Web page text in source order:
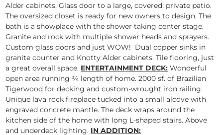
Alder cabinets. Glass door to a large, covered, private patio.
The oversized closet is ready for new owners to design. The
bath is a showplace with the shower taking center stage.
Granite and rock with multiple shower heads and sprayers.
Custom glass doors and just WOW! Dual copper sinks in
granite counter and Knotty Alder cabinets. Tile flooring, just
a great overall space. ENTERTAINMENT DECK: Wonderful
open area running ¾ length of home. 2000 sf. of Brazilian
Tigerwood for decking and custom-wrought iron railing.
Unique lava rock fireplace tucked into a small alcove with
engraved concrete mantle. The deck wraps around the
kitchen side of the home with long L-shaped stairs. Above
and underdeck lighting. IN ADDITION: